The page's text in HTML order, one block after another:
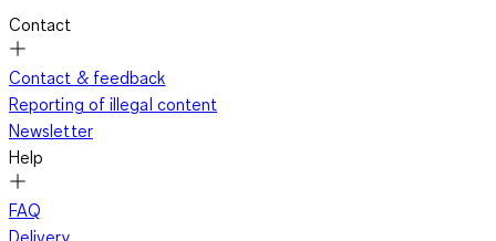
Contact
Contact & feedback
Reporting of illegal content
Newsletter
Help
FAQ
Delivery